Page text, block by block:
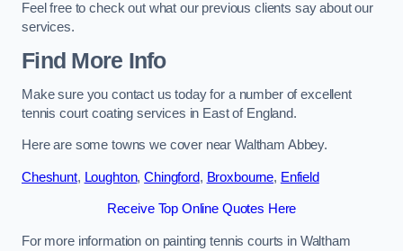
Feel free to check out what our previous clients say about our
services.
Find More Info
Make sure you contact us today for a number of excellent
tennis court coating services in East of England.
Here are some towns we cover near Waltham Abbey.
Cheshunt, Loughton,Chingford, Broxbourne, Enfield
Receive Top Online Quotes Here
For more information on painting tennis courts in Waltham